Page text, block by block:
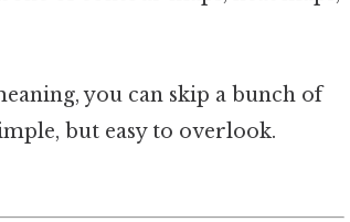
you can skip a bunch of
but easy to overlook.